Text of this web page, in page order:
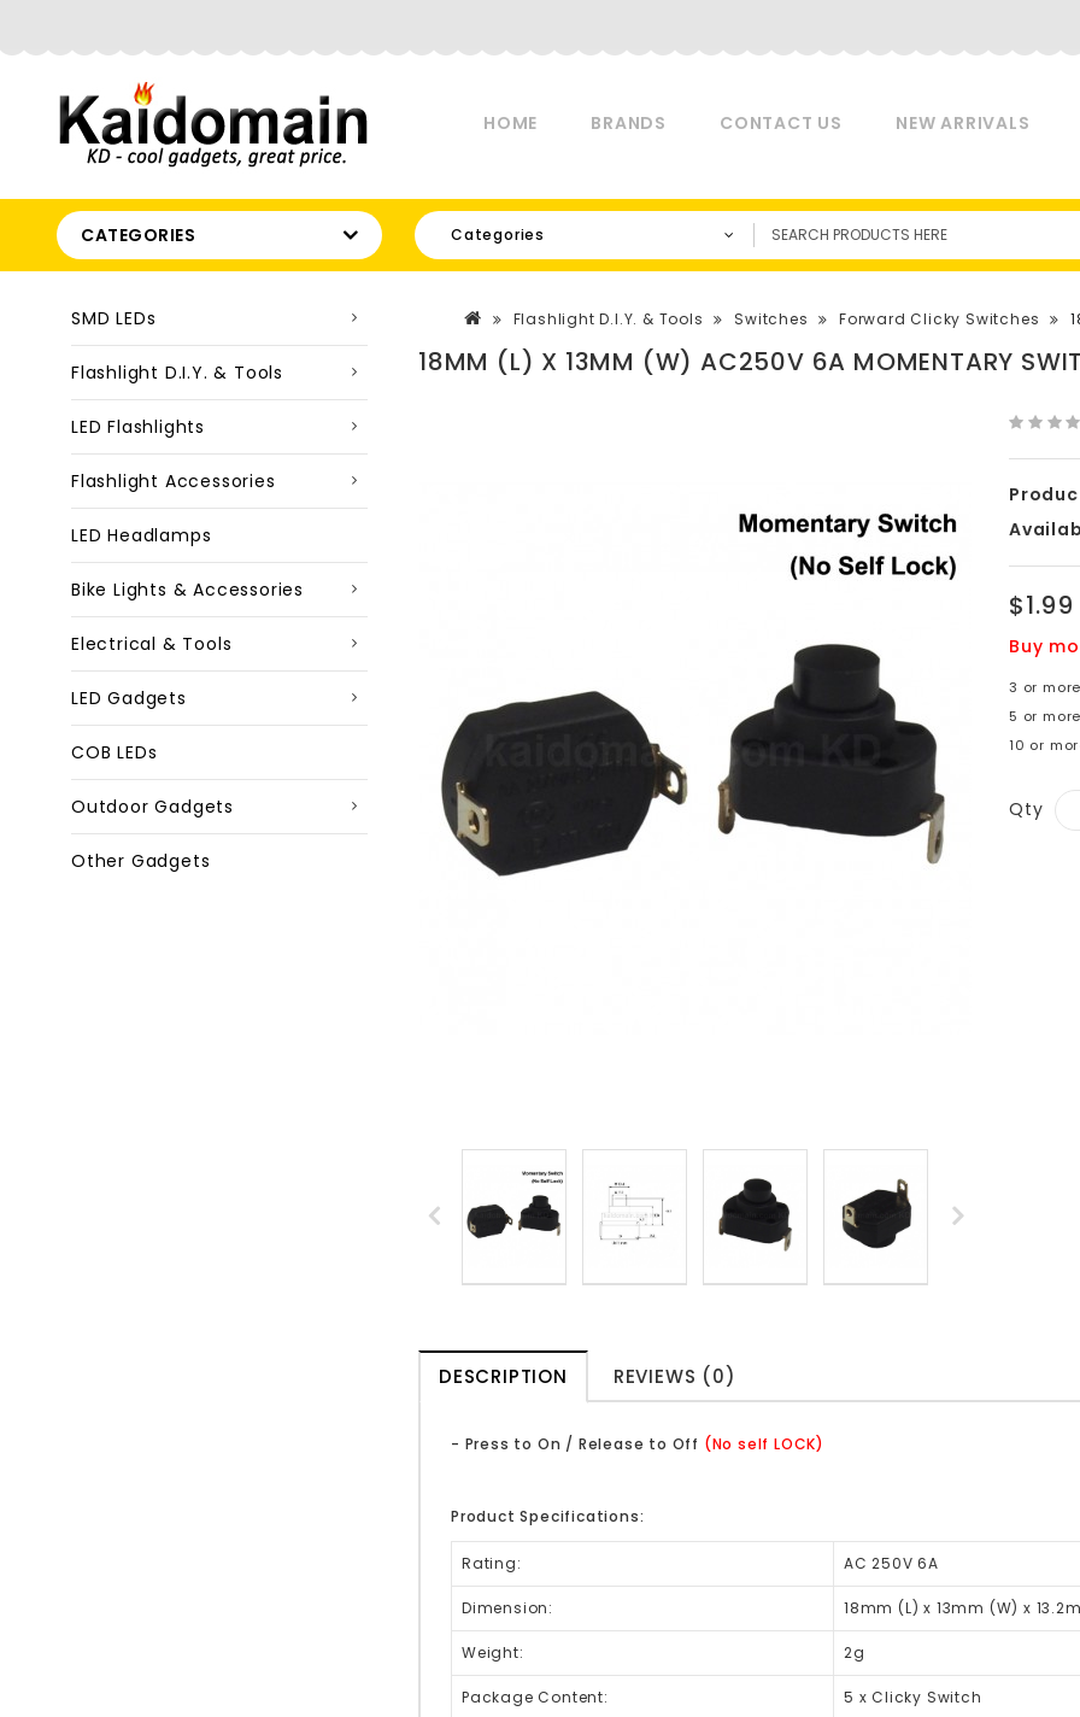
HOME BRANDS CONTACT US NEW ARRIVALS
CATEGORIES Categories
SMD LEDs
Flashlight D.I.Y. & Tools
LED Flashlights
Flashlight Accessories
LED Headlamps
Bike Lights & Accessories
Electrical & Tools
LED Gadgets
COB LEDs
Outdoor Gadgets
Other Gadgets
Flashlight D.I.Y. & Tools Switches Forward Clicky Switches
18MM (L) X 13MM (W) AC250V 6A MOMENTARY
$1.99
Buy
3 or
5 or
10 or
Qty
DESCRIPTION REVIEWS (0)
- Press to On / Release to Off (No self LOCK)
Product Specifications:
Rating: AC 250V 6A
Dimension: 18mm (L) x 13mm (W) x
Weight: 2g
Package Content: 5 x Clicky Switch